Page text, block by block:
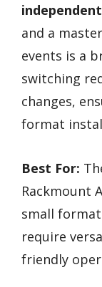
and a
events is a
switching
changes,
format
Best For:
Rackmount
small
require
friendly